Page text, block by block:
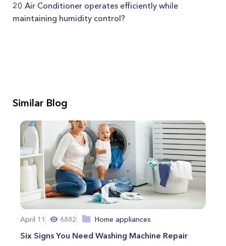
20 Air Conditioner operates efficiently while
maintaining humidity control?
Similar Blog
April 11 6882 Home appliances
Six Signs You Need Washing Machine Repair